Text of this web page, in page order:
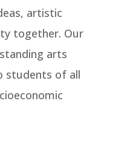
artistic
together. Our
arts
students of all